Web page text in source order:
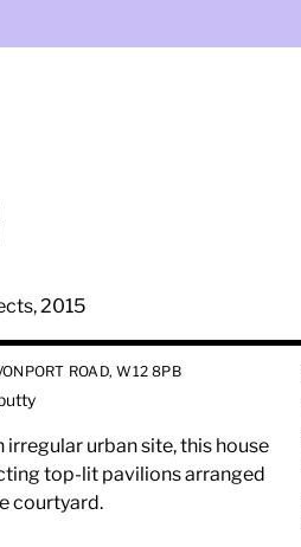
2015
ROAD, W12 8PB
urban site, this house
top-lit pavilions arranged
courtyard.